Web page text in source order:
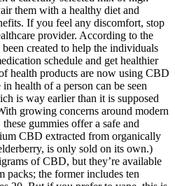
them with a healthy diet and
If you feel any discomfort, stop
provider. According to the
created to help the individuals
schedule and get healthier
health products are now using CBD
health of a person can be seen
is way earlier than it is supposed
growing concerns around modern
gummies offer a safe and
CBD extracted from organically
is only sold on its own.)
of CBD, but they’re available
packs; the former includes ten